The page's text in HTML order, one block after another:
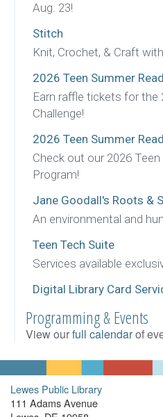
Aug. 23!
Stitch
Knit, Crochet, & Craft
2026 Teen Summer
Earn raffle tickets for the
Challenge!
2026 Teen Summer
Check out our 2026
Program!
Jane Goodall's Roots &
An environmental and
Teen Tech Suite
Services available
Digital Library Card
Programming & Events
View ourfull calendarof
Lewes Public Library
111 Adams Avenue